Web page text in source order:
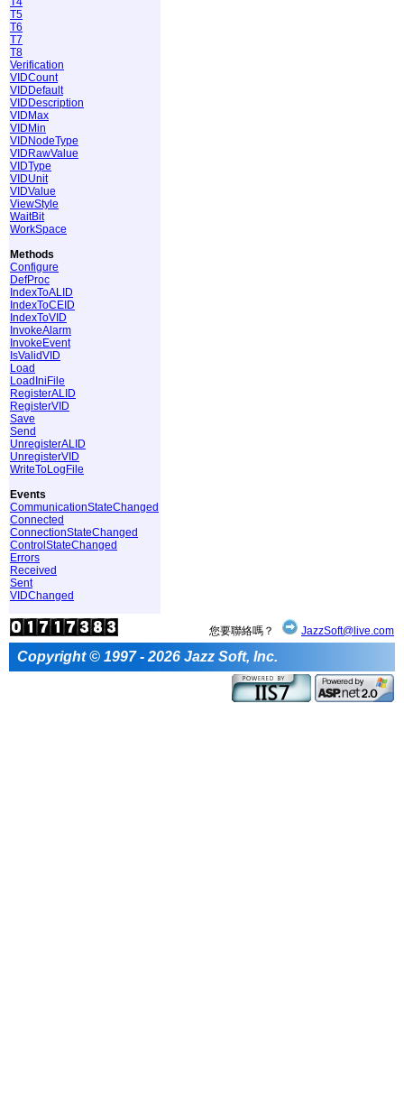
T5
T6
T7
T8
Verification
VIDCount
VIDDefault
VIDDescription
VIDMax
VIDMin
VIDNodeType
VIDRawValue
VIDType
VIDUnit
VIDValue
ViewStyle
WaitBit
WorkSpace
Methods
Configure
DefProc
IndexToALID
IndexToCEID
IndexToVID
InvokeAlarm
InvokeEvent
IsValidVID
Load
LoadIniFile
RegisterALID
RegisterVID
Save
Send
UnregisterALID
UnregisterVID
WriteToLogFile
Events
CommunicationStateChanged
Connected
ConnectionStateChanged
ControlStateChanged
Errors
Received
Sent
VIDChanged
您要聯絡嗎？ JazzSoft@live.com
Copyright © 1997 - 2026 Jazz Soft, Inc.